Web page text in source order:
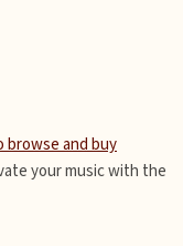
browse and buy
your music with the